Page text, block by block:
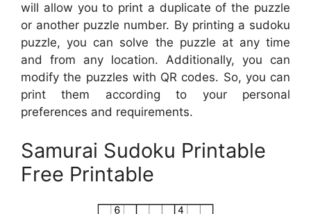
will allow you to print a duplicate of the puzzle
or another puzzle number. By printing a sudoku
puzzle, you can solve the puzzle at any time
and from any location. Additionally, you can
modify the puzzles with QR codes. So, you can
print them according to your personal
preferences and requirements.
Samurai Sudoku Printable
Free Printable